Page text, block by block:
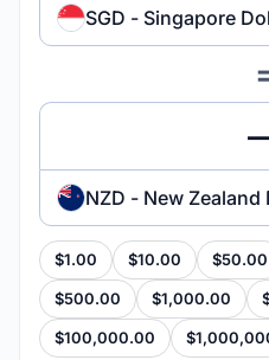
SGD - Singapore
NZD - New Zealand
$1.00 $10.00 $50.00
$500.00 $1,000.00
$100,000.00